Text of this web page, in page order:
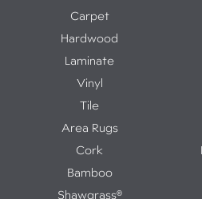
Carpet
Hardwood
Laminate
Vinyl
Tile
Area Rugs
Cork
Bamboo
Shawgrass®